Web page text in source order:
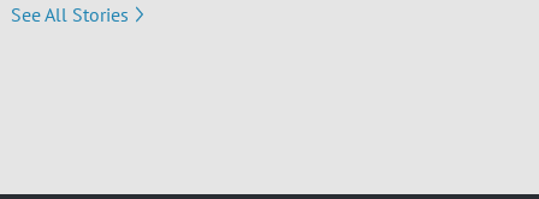
See All Stories